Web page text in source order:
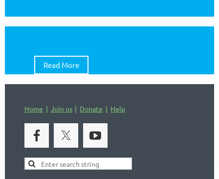
Read More
Home Join us Donate Help